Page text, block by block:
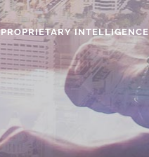
PROPRIETARY INTELLIGENCE